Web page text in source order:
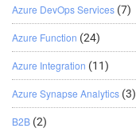
Azure DevOps Services (7)
Azure Function (24)
Azure Integration (11)
Azure Synapse Analytics (3)
B2B (2)